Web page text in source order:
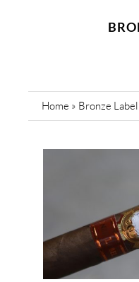
Home » Bronze Label